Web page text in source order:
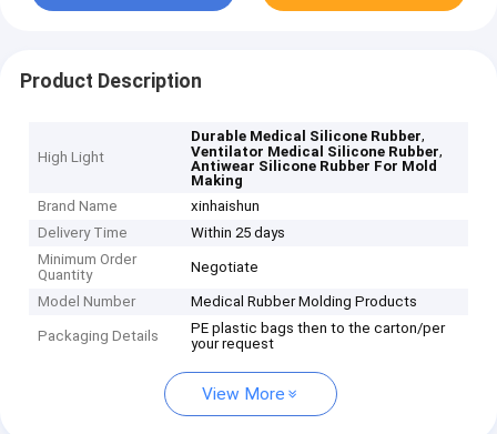
Product Description
High Light
Durable Medical Silicone Rubber,
Ventilator Medical Silicone Rubber,
Antiwear Silicone Rubber For Mold
Making
Brand Name
xinhaishun
Delivery Time
Within 25 days
Minimum Order
Quantity
Negotiate
Model Number Medical Rubber Molding Products
Packaging Details
PE plastic bags then to the carton/per
your request
View More